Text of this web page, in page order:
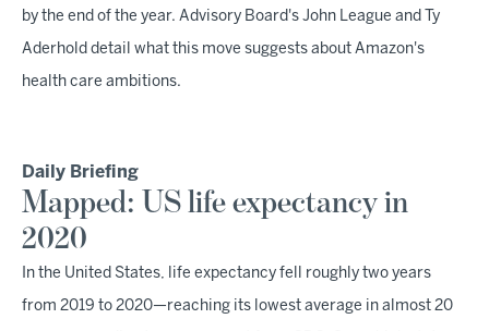
by the end of the year. Advisory Board's John League and Ty
Aderhold detail what this move suggests about Amazon's
health care ambitions.
Daily Briefing
Mapped: US life expectancy in
2020
In the United States, life expectancy fell roughly two years
from 2019 to 2020—reaching its lowest average in almost 20